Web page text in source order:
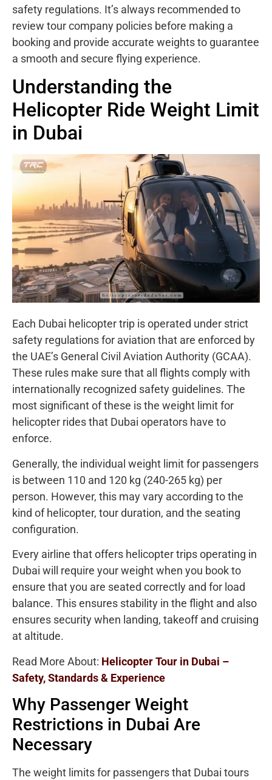
safety regulations. It’s always recommended to
review tour company policies before making a
booking and provide accurate weights to guarantee
a smooth and secure flying experience.
Understanding the
Helicopter Ride Weight Limit
in Dubai
Each Dubai helicopter trip is operated under strict
safety regulations for aviation that are enforced by
the UAE’s General Civil Aviation Authority (GCAA).
These rules make sure that all flights comply with
internationally recognized safety guidelines. The
most significant of these is the weight limit for
helicopter rides that Dubai operators have to
enforce.
Generally, the individual weight limit for passengers
is between 110 and 120 kg (240-265 kg) per
person. However, this may vary according to the
kind of helicopter, tour duration, and the seating
configuration.
Every airline that offers helicopter trips operating in
Dubai will require your weight when you book to
ensure that you are seated correctly and for load
balance. This ensures stability in the flight and also
ensures security when landing, takeoff and cruising
at altitude.
Read More About: Helicopter Tour in Dubai –
Safety, Standards & Experience
Why Passenger Weight
Restrictions in Dubai Are
Necessary
The weight limits for passengers that Dubai tours